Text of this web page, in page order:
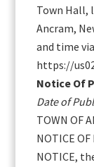
Town Hall,
Ancram,
and time
https://
Notice Of
Date of
TOWN OF
NOTICE OF
NOTICE,